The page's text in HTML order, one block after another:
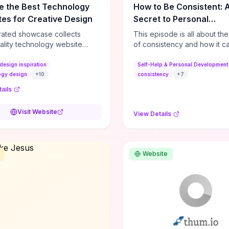
the Best Technology
for Creative Design
showcase collects
technology website
creative layouts, and
elements—so you can
design features that
Second” case
focused media
and narrative-driven
inspiration
design
+10
Visit Website
How to Be Consistent:
Secret to Personal
Development
This episode is all about
of consistency and how it
life. It's simple, but not easy,
Self-Help & Personal Development
consistency
+7
View Details
Website